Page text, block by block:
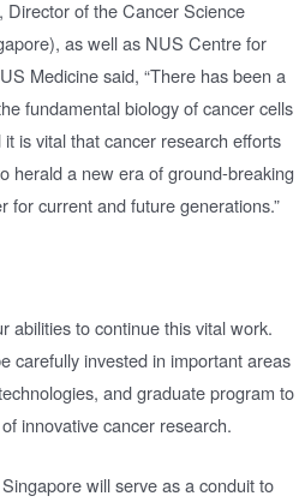
Director of the Cancer Science
as well as NUS Centre for
Medicine said, “There has been a
fundamental biology of cancer cells
is vital that cancer research efforts
herald a new era of ground-breaking
for current and future generations.”
abilities to continue this vital work.
carefully invested in important areas
and graduate program to
innovative cancer research.
will serve as a conduit to